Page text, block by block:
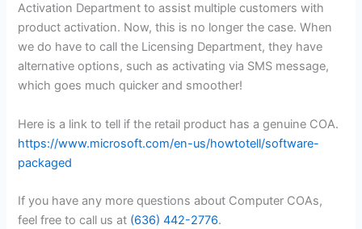
Activation Department to assist multiple customers with
product activation. Now, this is no longer the case. When
we do have to call the Licensing Department, they have
alternative options, such as activating via SMS message,
which goes much quicker and smoother!
Here is a link to tell if the retail product has a genuine COA.
https://www.microsoft.com/en-us/howtotell/software-
packaged
If you have any more questions about Computer COAs,
feel free to call us at (636) 442-2776.